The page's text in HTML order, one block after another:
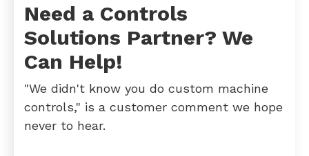
Need a Controls
Solutions Partner? We
Can Help!
"We didn't know you do custom machine
controls," is a customer comment we hope
never to hear.